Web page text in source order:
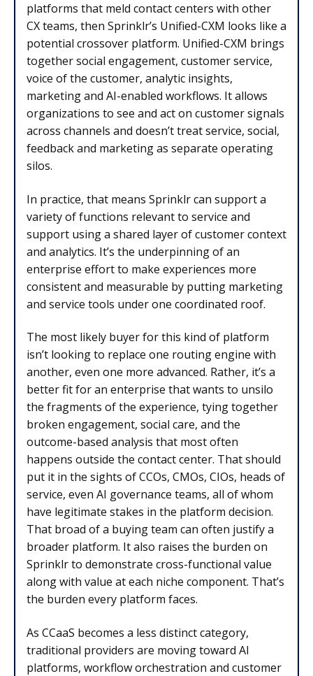
platforms that meld contact centers with other
CX teams, then Sprinklr’s Unified-CXM looks like a
potential crossover platform. Unified-CXM brings
together social engagement, customer service,
voice of the customer, analytic insights,
marketing and AI-enabled workflows. It allows
organizations to see and act on customer signals
across channels and doesn’t treat service, social,
feedback and marketing as separate operating
silos.
In practice, that means Sprinklr can support a
variety of functions relevant to service and
support using a shared layer of customer context
and analytics. It’s the underpinning of an
enterprise effort to make experiences more
consistent and measurable by putting marketing
and service tools under one coordinated roof.
The most likely buyer for this kind of platform
isn’t looking to replace one routing engine with
another, even one more advanced. Rather, it’s a
better fit for an enterprise that wants to unsilo
the fragments of the experience, tying together
broken engagement, social care, and the
outcome-based analysis that most often
happens outside the contact center. That should
put it in the sights of CCOs, CMOs, CIOs, heads of
service, even AI governance teams, all of whom
have legitimate stakes in the platform decision.
That broad of a buying team can often justify a
broader platform. It also raises the burden on
Sprinklr to demonstrate cross-functional value
along with value at each niche component. That’s
the burden every platform faces.
As CCaaS becomes a less distinct category,
traditional providers are moving toward AI
platforms, workflow orchestration and customer